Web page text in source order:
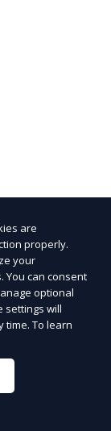
are
properly.
your
You can consent
optional
settings will
time. To learn